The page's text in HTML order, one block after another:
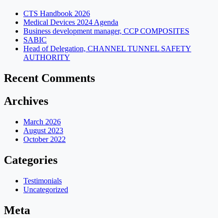
CTS Handbook 2026
Medical Devices 2024 Agenda
Business development manager, CCP COMPOSITES
SABIC
Head of Delegation, CHANNEL TUNNEL SAFETY
AUTHORITY
Recent Comments
Archives
March 2026
August 2023
October 2022
Categories
Testimonials
Uncategorized
Meta